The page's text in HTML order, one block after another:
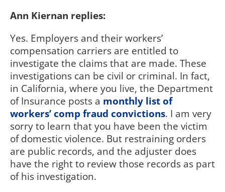
Ann Kiernan replies:
Yes. Employers and their workers’
compensation carriers are entitled to
investigate the claims that are made. These
investigations can be civil or criminal. In fact,
in California, where you live, the Department
of Insurance posts a monthly list of
workers’ comp fraud convictions. I am very
sorry to learn that you have been the victim
of domestic violence. But restraining orders
are public records, and the adjuster does
have the right to review those records as part
of his investigation.